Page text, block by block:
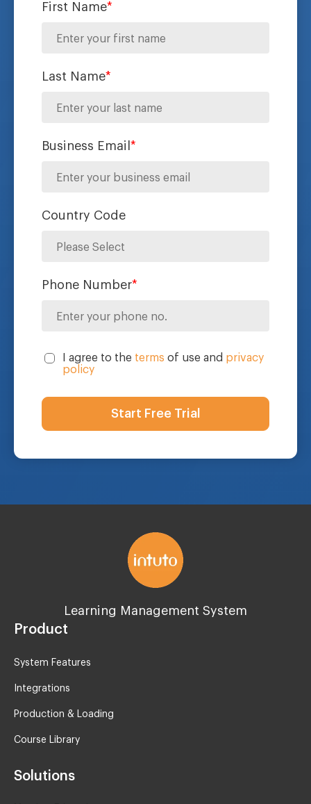
First Name*
Last Name*
Business Email *
Country Code
Phone Number*
I agree to the terms of use and privacy
policy
Learning Management System
Product
System Features
Integrations
Production & Loading
Course Library
Solutions